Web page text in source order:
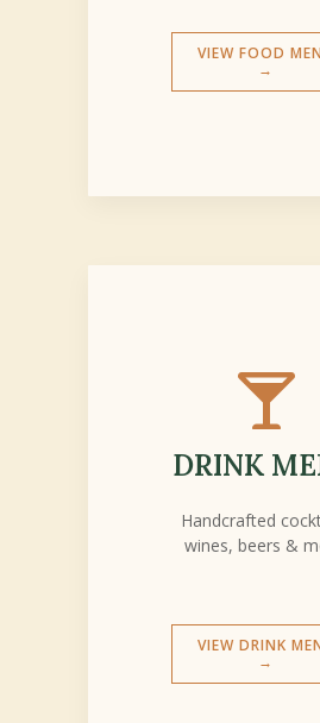
VIEW FOOD
→

DRINK
Handcrafted
wines, beers &
VIEW DRINK
→